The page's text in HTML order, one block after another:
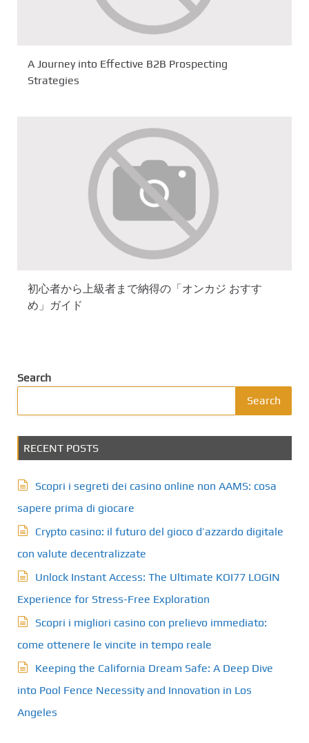
A Journey into Effective B2B Prospecting
Strategies
初心者から上級者まで納得の「オンカジ おすす
め」ガイド
Search
Search
RECENT POSTS
Scopri i segreti dei casino online non AAMS: cosa
sapere prima di giocare
Crypto casino: il futuro del gioco d’azzardo digitale
con valute decentralizzate
Unlock Instant Access: The Ultimate KOI77 LOGIN
Experience for Stress-Free Exploration
Scopri i migliori casino con prelievo immediato:
come ottenere le vincite in tempo reale
Keeping the California Dream Safe: A Deep Dive
into Pool Fence Necessity and Innovation in Los
Angeles